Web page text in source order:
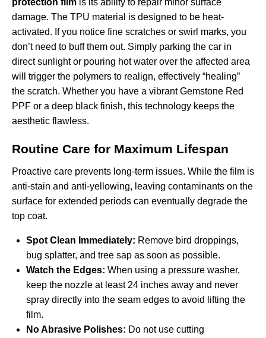
protection film is its ability to repair minor surface
damage. The TPU material is designed to be heat-
activated. If you notice fine scratches or swirl marks, you
don’t need to buff them out. Simply parking the car in
direct sunlight or pouring hot water over the affected area
will trigger the polymers to realign, effectively “healing”
the scratch. Whether you have a vibrantGemstone Red
PPF or a deep black finish, this technology keeps the
aesthetic flawless.
Routine Care for Maximum Lifespan
Proactive care prevents long-term issues. While the film is
anti-stain and anti-yellowing, leaving contaminants on the
surface for extended periods can eventually degrade the
top coat.
Spot Clean Immediately: Remove bird droppings,
bug splatter, and tree sap as soon as possible.
Watch the Edges: When using a pressure washer,
keep the nozzle at least 24 inches away and never
spray directly into the seam edges to avoid lifting the
film.
No Abrasive Polishes: Do not use cutting